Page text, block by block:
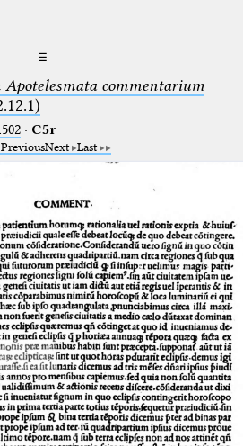
☰
commentarium
· C5r
PreviousNext Last